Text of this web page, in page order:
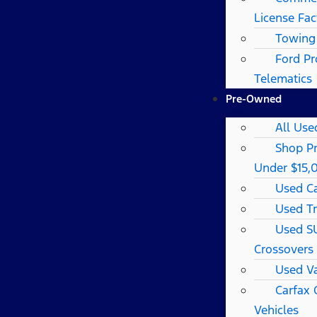
License
Ford
Telematics
Pre-Owned
All
Shop
Under
Used
Used
Used
Crossovers
Used
Carfax
Vehicles